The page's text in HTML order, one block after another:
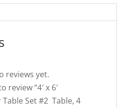
reviews yet.
review “4′ x 6′
Set #2 Table, 4